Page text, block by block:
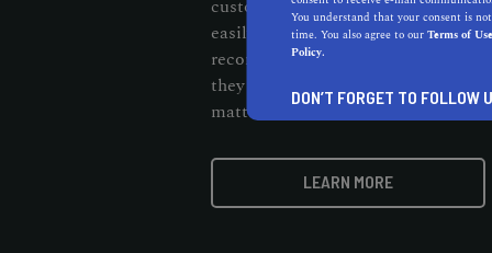
customers should be able to cut
easily find them. When customers
recommendation badge on your
they know your business stands out
matters.
LEARN MORE
You understand that your consent is
time. You also agree to ourTerms of Use
Policy.
DON’T FORGET TO FOLLOW